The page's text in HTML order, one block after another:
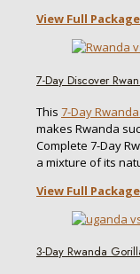
View Full Package
7-Day Discover
This 7-Day
makes Rwanda
Complete 7-Day
a mixture of its
View Full Package
3-Day Rwanda